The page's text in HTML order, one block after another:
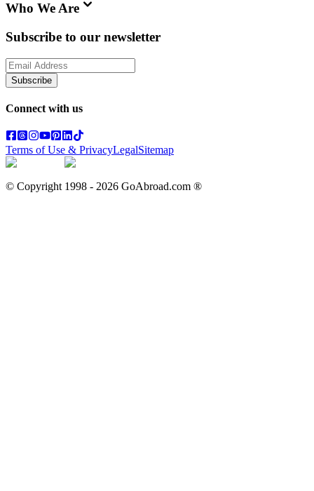
Who We Are
Subscribe to our newsletter
Subscribe
Connect with us
Terms of Use & PrivacyLegalSitemap
© Copyright 1998 - 2026 GoAbroad.com ®